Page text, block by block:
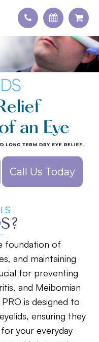
Call Us Today
foundation of
and maintaining
for preventing
and Meibomian
is designed to
ensuring they
your everyday